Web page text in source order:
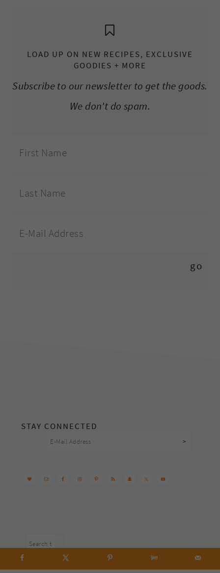
LOAD UP ON NEW RECIPES, EXCLUSIVE
GOODIES + MORE
Subscribe to our newsletter to get the goods.
We don't do spam.
STAY CONNECTED
Search